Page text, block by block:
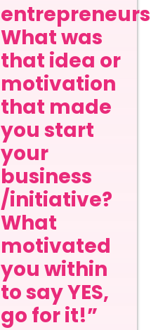
What was
that idea or
motivation
that made
you start
your
business
/initiative?
What
motivated
you within
to say YES,
go for it!”